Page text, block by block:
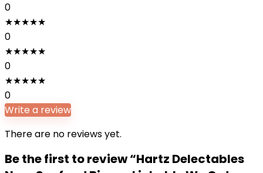
0
★★★★★
0
★★★★★
0
★★★★★
0
Write a review
There are no reviews yet.
Be the first to review “Hartz Delectables